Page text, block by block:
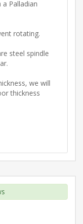
Palladian
rotating.
steel spindle
we will
thickness